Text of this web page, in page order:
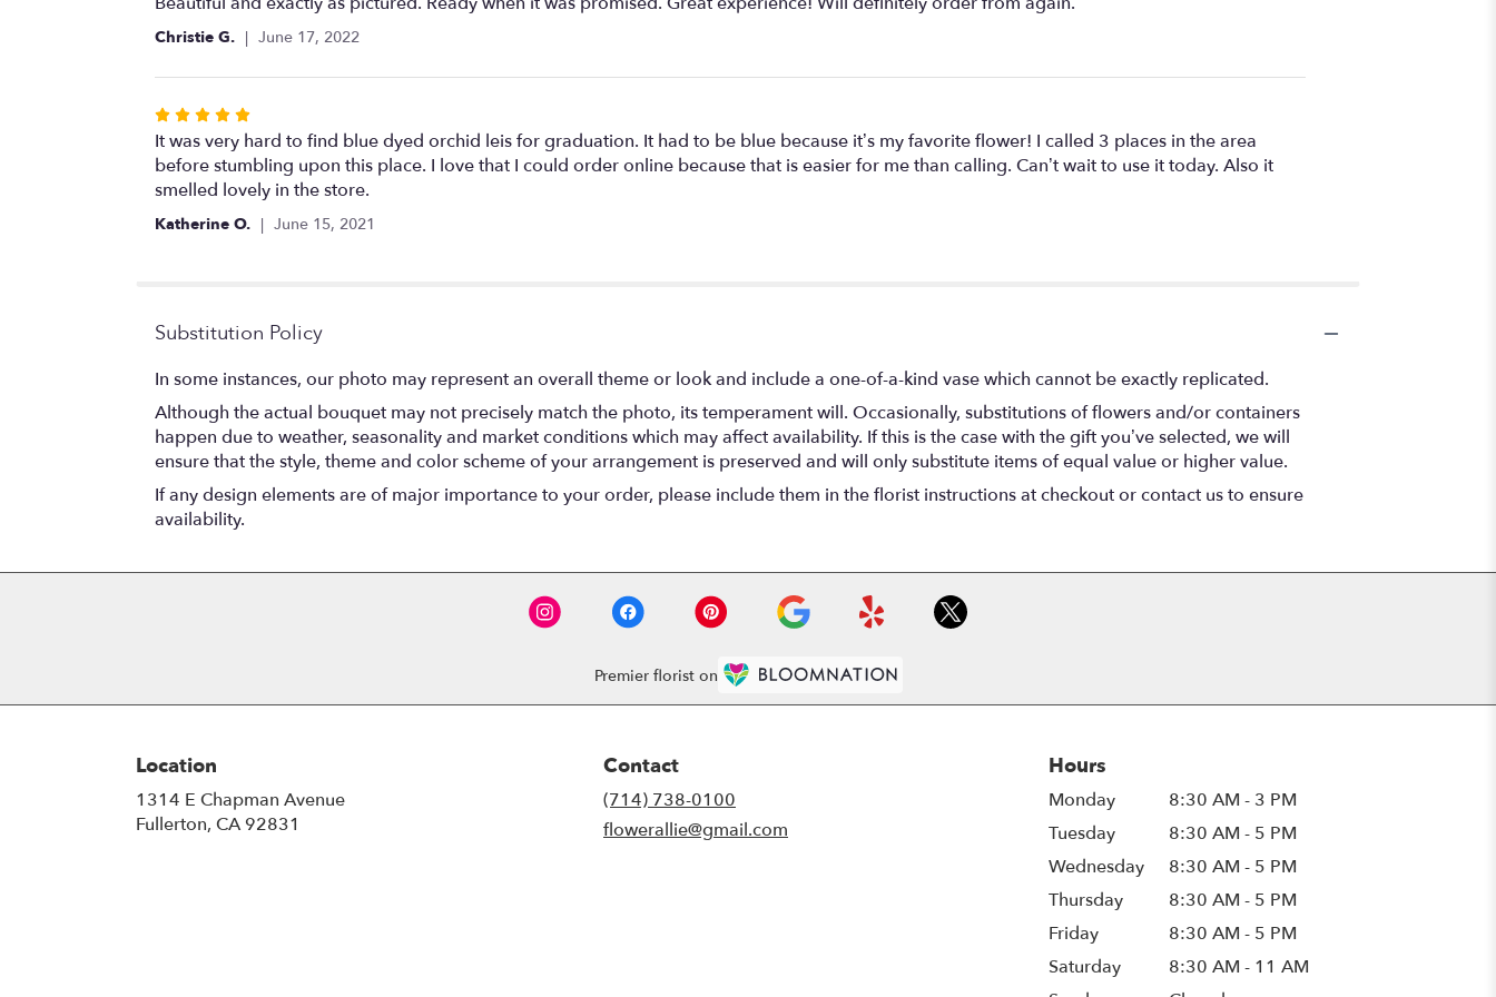
out
5
Christie G. June 17, 2022
Rated
5
out
of
5
It was very hard to find blue dyed orchid leis for graduation. It had to be blue because it’s my favorite flower! I called 3 places in the area
before stumbling upon this place. I love that I could order online because that is easier for me than calling. Can’t wait to use it today. Also it
smelled lovely in the store.
Katherine O. June 15, 2021
Substitution Policy
In some instances, our photo may represent an overall theme or look and include a one-of-a-kind vase which cannot be exactly replicated.
Although the actual bouquet may not precisely match the photo, its temperament will. Occasionally, substitutions of flowers and/or containers
happen due to weather, seasonality and market conditions which may affect availability. If this is the case with the gift you’ve selected, we will
ensure that the style, theme and color scheme of your arrangement is preserved and will only substitute items of equal value or higher value.
If any design elements are of major importance to your order, please include them in the florist instructions at checkout or contact us to ensure
availability.
Premier florist on
Location
1314 E Chapman Avenue
Fullerton, CA 92831
Contact
(714) 738-0100
flowerallie@gmail.com
Hours
Monday
8:30 AM - 3 PM
Tuesday
8:30 AM - 5 PM
Wednesday
8:30 AM - 5 PM
Thursday
8:30 AM - 5 PM
Friday
8:30 AM - 5 PM
Saturday
8:30 AM - 11 AM